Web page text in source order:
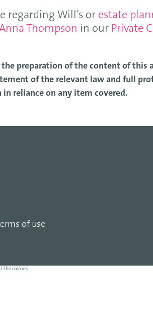
regarding Will’s or estate
Thompson in our Private
the preparation of the content of this
of the relevant law and full
reliance on any item covered.
of use
the cookies.